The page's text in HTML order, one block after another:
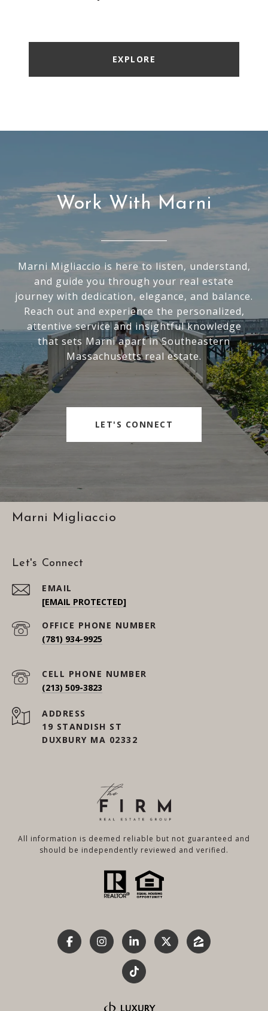
EXPLORE
Work With Marni
Marni Migliaccio is here to listen, understand,
and guide you through your real estate
journey with dedication, elegance, and balance.
Reach out and experience the personalized,
attentive service and insightful knowledge
that sets Marni apart in Southeastern
Massachusetts real estate.
LET'S CONNECT
Marni Migliaccio
Let's Connect
EMAIL
[EMAIL PROTECTED]
(781) 934-9925
(213) 509-3823
ADDRESS
19 STANDISH ST
DUXBURY MA 02332
All information is deemed reliable but not guaranteed and
should be independently reviewed and verified.